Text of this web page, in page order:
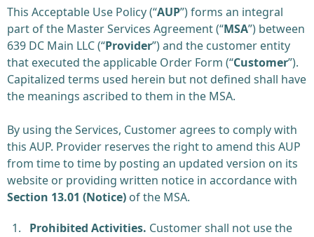
This Acceptable Use Policy (“AUP”) forms an integral
part of the Master Services Agreement (“MSA”) between
639 DC Main LLC (“Provider”) and the customer entity
that executed the applicable Order Form (“Customer”).
Capitalized terms used herein but not defined shall have
the meanings ascribed to them in the MSA.
By using the Services, Customer agrees to comply with
this AUP. Provider reserves the right to amend this AUP
from time to time by posting an updated version on its
website or providing written notice in accordance with
Section 13.01 (Notice) of the MSA.
Prohibited Activities. Customer shall not use the